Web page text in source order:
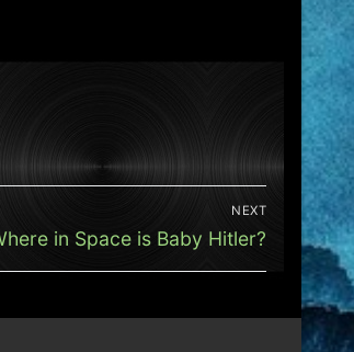
NEXT
in Space is Baby Hitler?